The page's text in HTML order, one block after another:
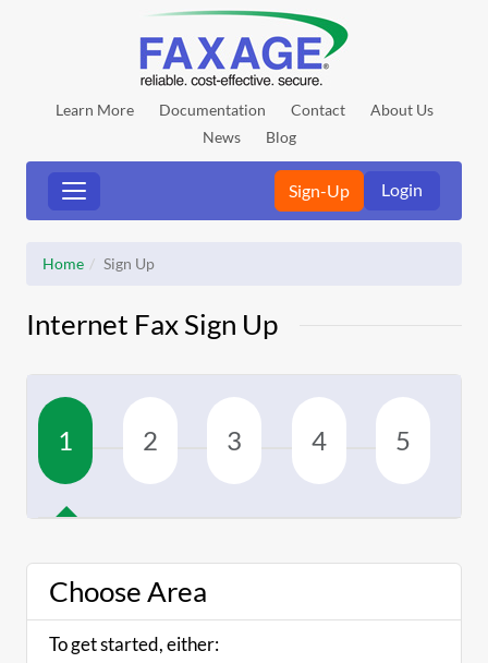
Learn More Documentation Contact
About Us
News
Blog
Sign-Up Login
Home Sign Up
Internet Fax Sign Up
1 2 3 4 5
Choose Area
To get started, either: